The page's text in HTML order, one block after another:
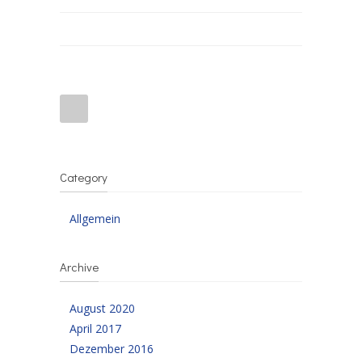
Category
Allgemein
Archive
August 2020
April 2017
Dezember 2016